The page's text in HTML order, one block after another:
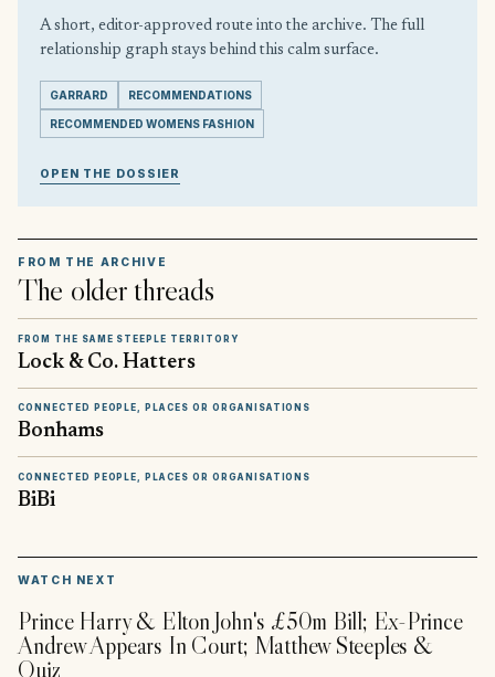
A short, editor-approved route into the archive. The full
relationship graph stays behind this calm surface.
GARRARD RECOMMENDATIONS
RECOMMENDED WOMENS FASHION
OPEN THE DOSSIER
FROM THE ARCHIVE
The older threads
FROM THE SAME STEEPLE TERRITORY
Lock & Co. Hatters
CONNECTED PEOPLE, PLACES OR ORGANISATIONS
Bonhams
CONNECTED PEOPLE, PLACES OR ORGANISATIONS
BiBi
WATCH NEXT
Prince Harry & Elton John's £50m Bill; Ex-Prince
Andrew Appears In Court; Matthew Steeples &
Quiz